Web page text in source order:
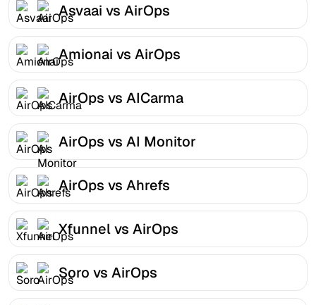
Asvaai vs AirOps
Amionai vs AirOps
AirOps vs AICarma
AirOps vs AI Monitor
AirOps vs Ahrefs
Xfunnel vs AirOps
Soro vs AirOps